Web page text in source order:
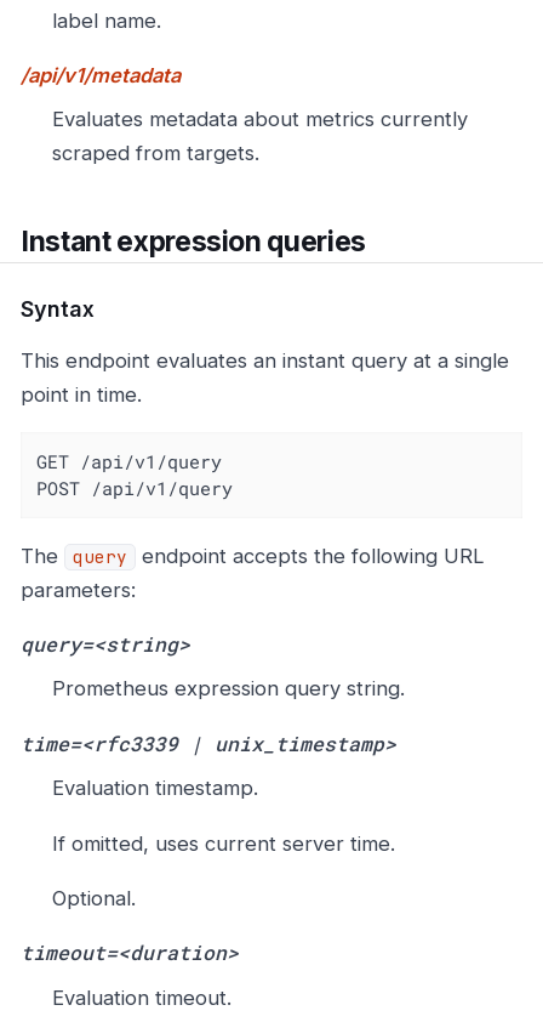
label name.
/api/v1/metadata
Evaluates metadata about metrics currently
scraped from targets.
Instant expression queries
Syntax
This endpoint evaluates an instant query at a single
point in time.
GET /api/v1/query
POST /api/v1/query
The query
endpoint accepts the following URL
parameters:
query=<string>
Prometheus expression query string.
time=<rfc3339 | unix_timestamp>
Evaluation timestamp.
If omitted, uses current server time.
Optional.
timeout=<duration>
Evaluation timeout.